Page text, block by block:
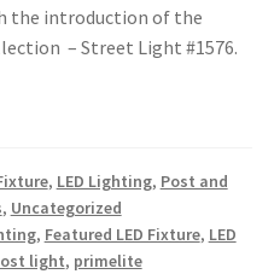
the introduction of the
– Street Light #1576.
, LED Lighting, Post and
, Uncategorized
, Featured LED Fixture, LED
light, primelite